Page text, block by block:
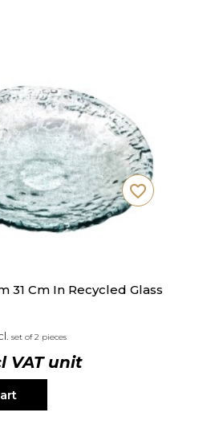
31 Cm In Recycled Glass
set of 2 pieces
VAT unit
favorite_border